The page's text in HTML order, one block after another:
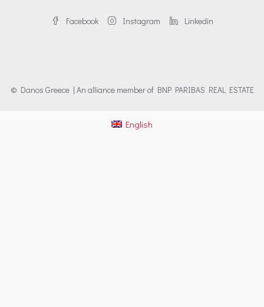
Facebook Instagram Linkedin
© Danos Greece | An alliance member of BNP PARIBAS REAL ESTATE
English